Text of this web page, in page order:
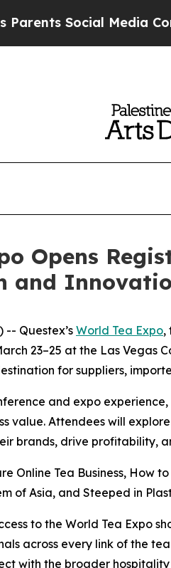
Social Media Controls
Opens
and
-- Questex’s World Tea Expo,
23–25 at the Las Vegas
for suppliers,
and expo
value. Attendees will
brands, drive profitability,
Online Tea Business, How
of Asia, and Steeped in
to the World Tea Expo
across every link of the
with the broader